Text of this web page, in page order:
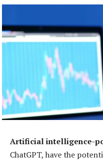
Artificial intelligence-
ChatGPT, have the